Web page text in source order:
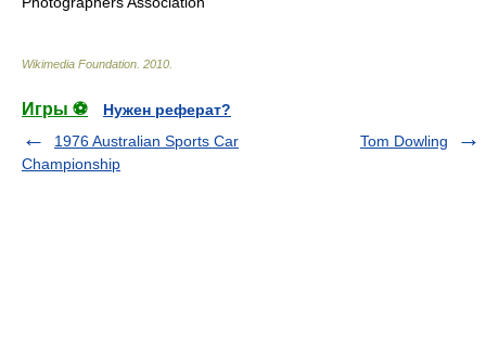
Wikimedia Foundation 2010
Игры ⚽
Нужен реферат?
1976 Australian Sports Car
Championship
Tom Dowling